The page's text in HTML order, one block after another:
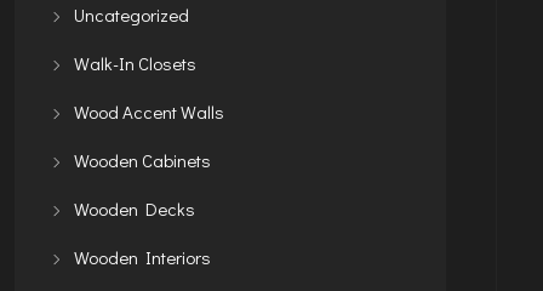
Uncategorized
Walk-In Closets
Wood Accent Walls
Wooden Cabinets
Wooden Decks
Wooden Interiors